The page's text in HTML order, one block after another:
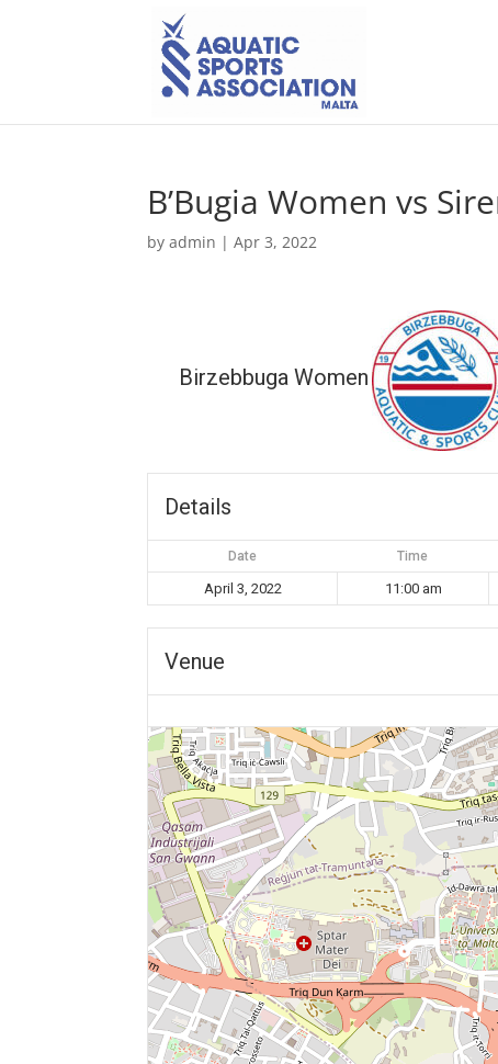
B’Bugia Women vs
byadmin |Apr 3, 2022
Birzebbuga Women
Details
Date Time
April 3, 2022 11:00 am
Venue